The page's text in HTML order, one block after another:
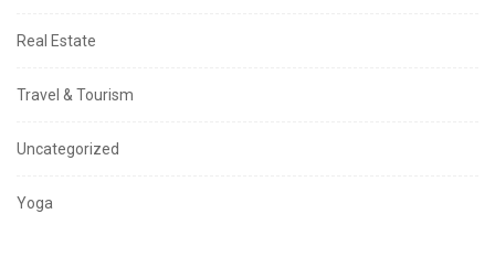
Real Estate
Travel & Tourism
Uncategorized
Yoga